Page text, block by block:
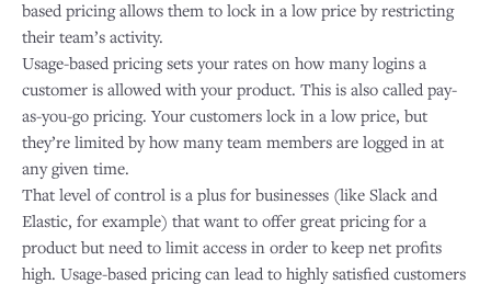
based pricing allows them to lock in a low price by restricting
their team’s activity.
Usage-based pricing sets your rates on how many logins a
customer is allowed with your product. This is also called pay-
as-you-go pricing. Your customers lock in a low price, but
they’re limited by how many team members are logged in at
any given time.
That level of control is a plus for businesses (like Slack and
Elastic, for example) that want to offer great pricing for a
product but need to limit access in order to keep net profits
high. Usage-based pricing can lead to highly satisfied customers